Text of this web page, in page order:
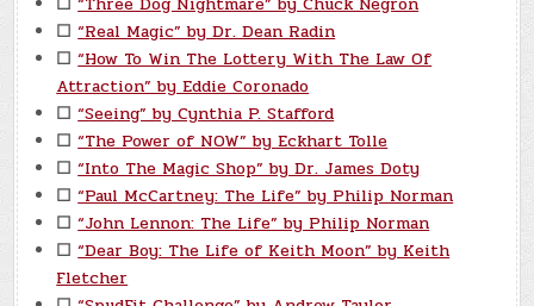
☐ “Real Magic” by Dr. Dean Radin
☐ “How To Win The Lottery With The Law Of
Attraction” by Eddie Coronado
☐ “Seeing” by Cynthia P. Stafford
☐ “The Power of NOW” by Eckhart Tolle
☐ “Into The Magic Shop” by Dr. James Doty
☐ “Paul McCartney: The Life” by Philip Norman
☐ “John Lennon: The Life” by Philip Norman
☐ “Dear Boy: The Life of Keith Moon” by Keith
Fletcher